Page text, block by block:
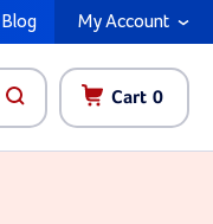
My Account
Cart 0